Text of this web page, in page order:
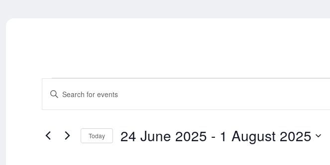
Events
Events
Enter
Events
Today 24 June 2025 - 1 August 2025